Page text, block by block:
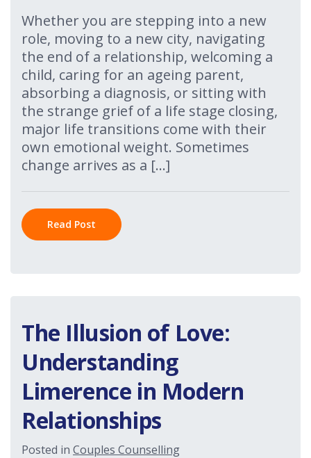
Whether you are stepping into a new
role, moving to a new city, navigating
the end of a relationship, welcoming a
child, caring for an ageing parent,
absorbing a diagnosis, or sitting with
the strange grief of a life stage closing,
major life transitions come with their
own emotional weight. Sometimes
change arrives as a […]
Read Post
The Illusion of Love:
Understanding
Limerence in Modern
Relationships
Posted in Couples Counselling